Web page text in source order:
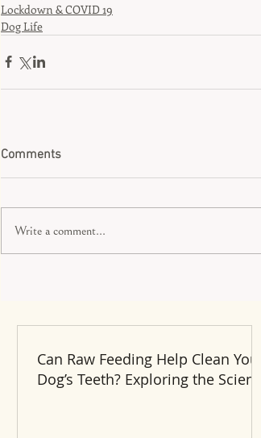
Lockdown & COVID 19
Dog Life
Comments
Write a comment...
Can Raw Feeding Help Clean Your
Dog’s Teeth? Exploring the Science